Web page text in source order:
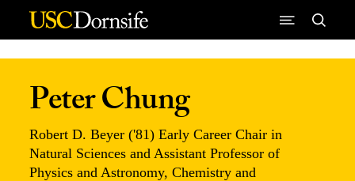
Skip to Content
Peter Chung
Robert D. Beyer ('81) Early Career Chair in
Natural Sciences and Assistant Professor of
Physics and Astronomy, Chemistry and